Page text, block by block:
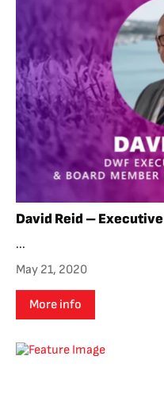
David Reid –
...
May 21, 2020
More info